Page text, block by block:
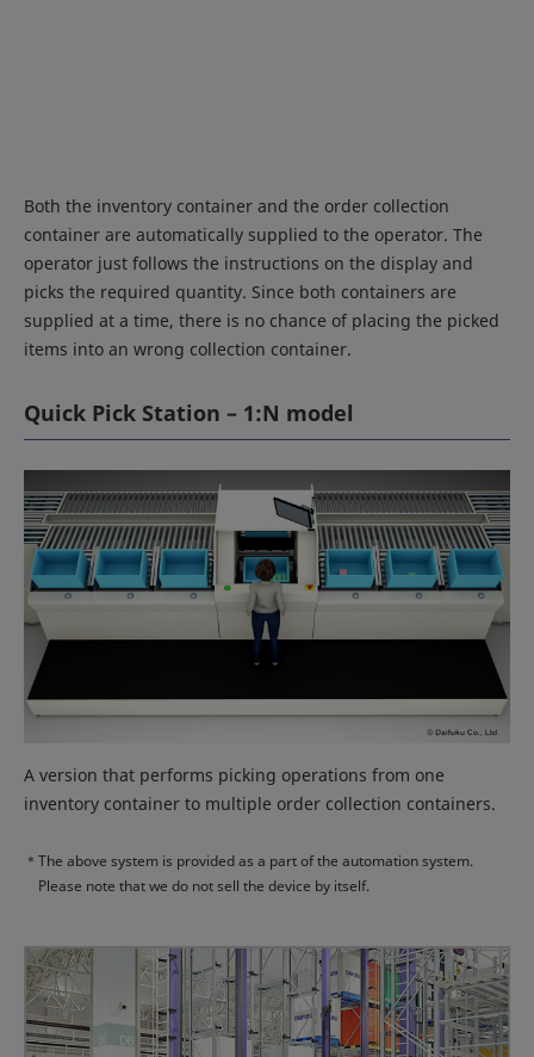
Both the inventory container and the order collection
container are automatically supplied to the operator. The
operator just follows the instructions on the display and
picks the required quantity. Since both containers are
supplied at a time, there is no chance of placing the picked
items into an wrong collection container.
Quick Pick Station – 1:N model
A version that performs picking operations from one
inventory container to multiple order collection containers.
＊ The above system is provided as a part of the automation system.
Please note that we do not sell the device by itself.